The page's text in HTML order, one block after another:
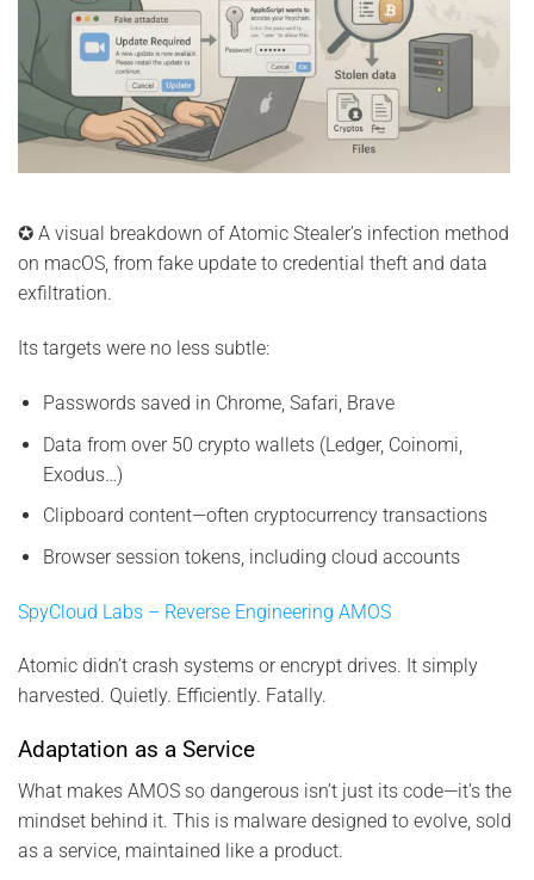
✪ A visual breakdown of Atomic Stealer’s infection method
on macOS, from fake update to credential theft and data
exfiltration.
Its targets were no less subtle:
Passwords saved in Chrome, Safari, Brave
Data from over 50 crypto wallets (Ledger, Coinomi,
Exodus…)
Clipboard content—often cryptocurrency transactions
Browser session tokens, including cloud accounts
SpyCloud Labs – Reverse Engineering AMOS
Atomic didn’t crash systems or encrypt drives. It simply
harvested. Quietly. Efficiently. Fatally.
Adaptation as a Service
What makes AMOS so dangerous isn’t just its code—it’s the
mindset behind it. This is malware designed to evolve, sold
as a service, maintained like a product.